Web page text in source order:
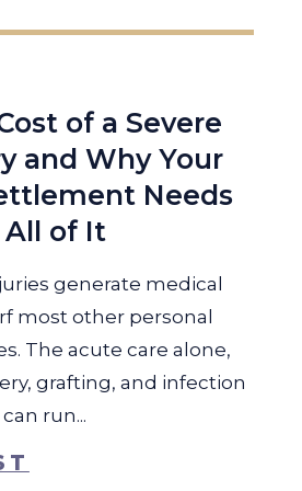
of a Severe
and Why Your
Needs
of It
generate medical
most other personal
The acute care alone,
grafting, and infection
run...